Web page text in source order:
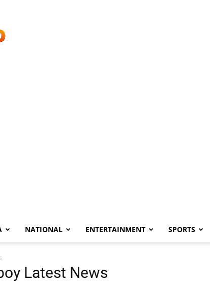
NATIONAL ENTERTAINMENT SPORTS
Latest News